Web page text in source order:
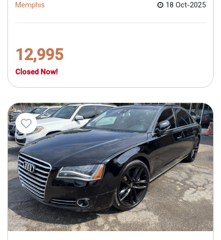
Memphis 18 Oct-2025
12,995
Closed Now!